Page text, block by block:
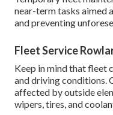
near-term tasks aimed
and preventing
Fleet Service
Keep in mind that fleet
and driving conditions.
affected by outside
wipers, tires, and